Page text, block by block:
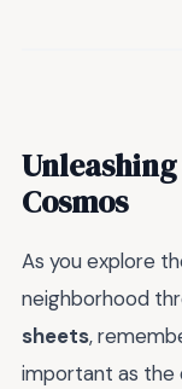
Cosmos
As you explore
neighborhood
sheets,
important as the